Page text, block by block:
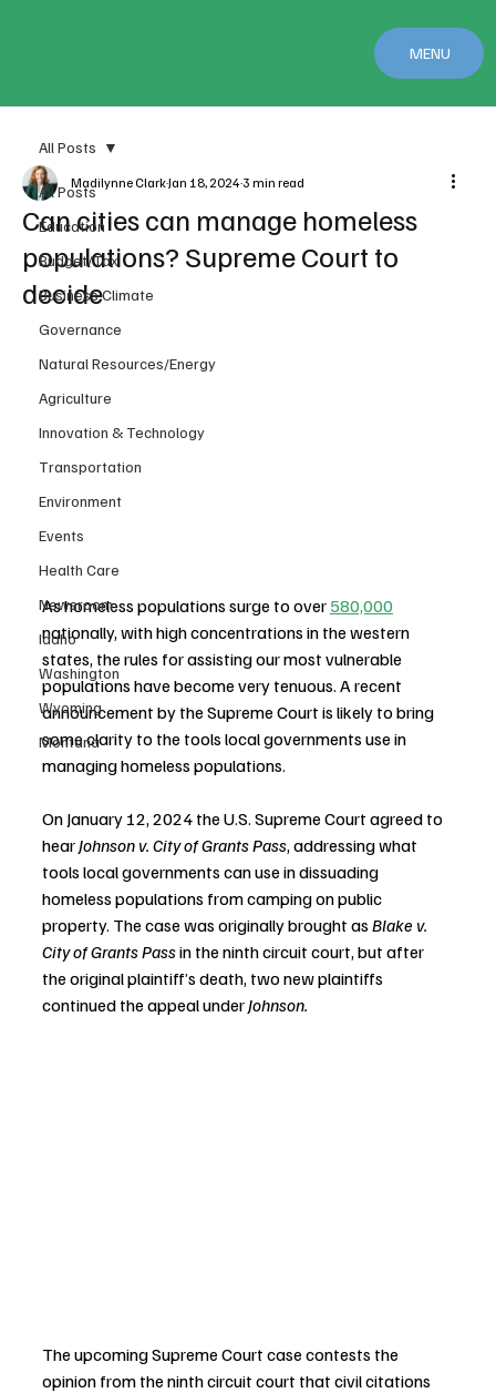
MENU
All Posts
Education
Budget/Tax
Business Climate
Governance
Natural Resources/Energy
Agriculture
Innovation & Technology
Transportation
Environment
Events
Health Care
Newsroom
Idaho
Washington
Wyoming
Montana
All Posts
Can cities can manage homeless
populations? Supreme Court to
decide
Madilynne ClarkJan 18, 20243 min read
As homeless populations surge to over 580,000
nationally, with high concentrations in the western
states, the rules for assisting our most vulnerable
populations have become very tenuous. A recent
announcement by the Supreme Court is likely to bring
some clarity to the tools local governments use in
managing homeless populations.
On January 12, 2024 the U.S. Supreme Court agreed to
hear Johnson v. City of Grants Pass, addressing what
tools local governments can use in dissuading
homeless populations from camping on public
property. The case was originally brought as Blake v.
City of Grants Pass in the ninth circuit court, but after
the original plaintiff’s death, two new plaintiffs
continued the appeal under Johnson.
The upcoming Supreme Court case contests the
opinion from the ninth circuit court that civil citations